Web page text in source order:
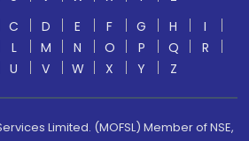
C D E F G H
I
L M N O P Q
R
U V W X Y Z
Limited. (MOFSL) Member of NSE,